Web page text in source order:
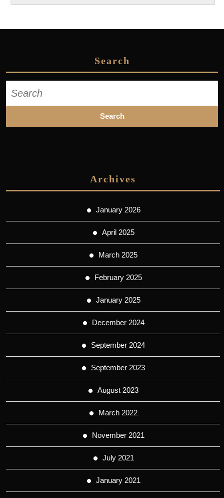
Search
for:
Archives
January 2026
April 2025
March 2025
February 2025
January 2025
December 2024
September 2024
September 2023
August 2023
March 2022
November 2021
July 2021
January 2021